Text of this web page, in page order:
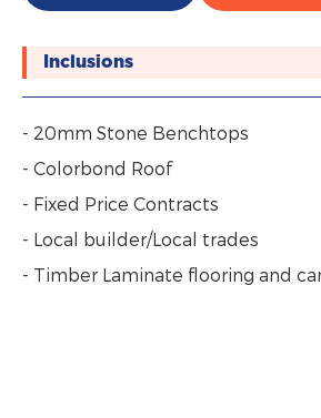
Inclusions
- 20mm Stone Benchtops
- Colorbond Roof
- Fixed Price Contracts
- Local builder/Local trades
- Timber Laminate flooring and